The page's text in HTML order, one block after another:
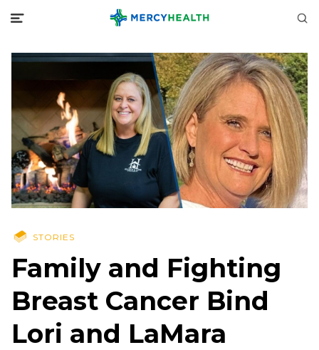
STORIES
Family and Fighting
Breast Cancer Bind
Lori and LaMara